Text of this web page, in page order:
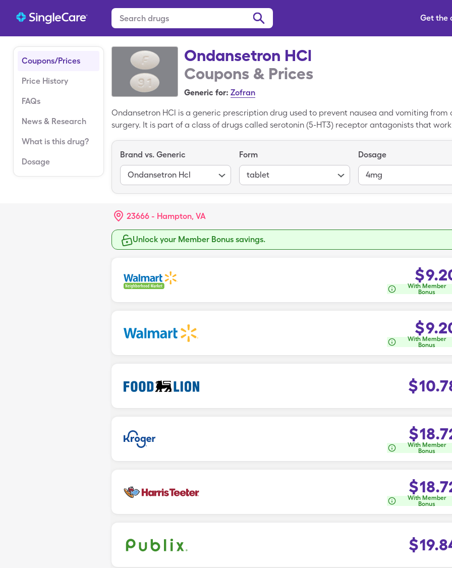
Get the
Coupons/Prices
Price History
FAQs
News & Research
What is this drug?
Dosage
Ondansetron HCl
Coupons & Prices
Generic for: Zofran
Ondansetron HCl is a generic prescription drug used to prevent nausea and vomiting
surgery. It is part of a class of drugs called serotonin (5-HT3) receptor antagonists that
$406.53 for 30, 4mg tablets, but you could pay only $9.20 for 30, 4mg tablets with a
Brand vs. Generic
Ondansetron Hcl
Form
tablet
Dosage
4mg
23666 - Hampton, VA
Unlock your Member Bonus savings.
$
With Member
Bonus
$
With Member
Bonus
$
$
With Member
Bonus
$
With Member
Bonus
$